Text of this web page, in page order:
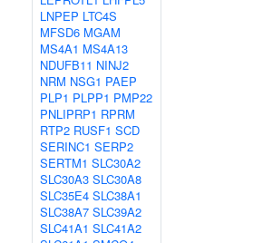
LNPEP LTC4S
MFSD6 MGAM
MS4A1 MS4A13
NDUFB11 NINJ2
NRM NSG1 PAEP
PLP1 PLPP1 PMP22
PNLIPRP1 RPRM
RTP2 RUSF1 SCD
SERINC1 SERP2
SERTM1 SLC30A2
SLC30A3 SLC30A8
SLC35E4 SLC38A1
SLC38A7 SLC39A2
SLC41A1 SLC41A2